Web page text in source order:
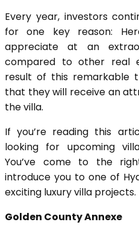
Every year, investors
for one key reason:
appreciate at an
compared to other real
result of this remarkable
that they will receive an
the villa.
If you’re reading this
looking for upcoming
You’ve come to the
introduce you to one of
exciting luxury villa projects.
Golden County Annexe